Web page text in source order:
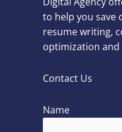
to help you save
resume writing,
optimization
Contact Us
Name